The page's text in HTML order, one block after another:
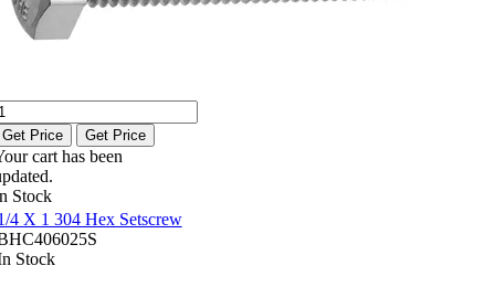
Get Price Get Price
cart has been
Stock
4 X 1 304 Hex Setscrew
Stock